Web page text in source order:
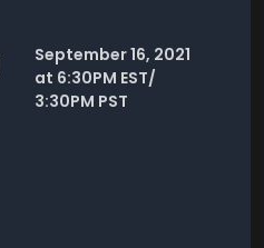
September 16, 2021
at 6:30PM EST/
3:30PM PST